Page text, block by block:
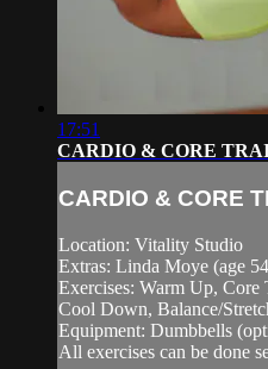
17:51
CARDIO & CORE
CARDIO & CORE
Location: Vitality Studio
Extras: Linda Moye (age
Exercises: Warm Up,
Cool Down, Balance/
Equipment: Dumbbells
All exercises can be done